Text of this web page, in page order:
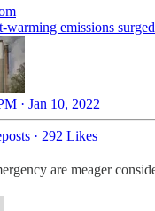
warming emissions
· Jan 10, 2022
· 292 Likes
are meager